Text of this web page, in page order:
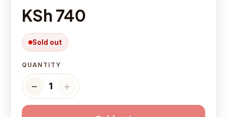
KSh 740
Sold out
QUANTITY
− 1 ＋